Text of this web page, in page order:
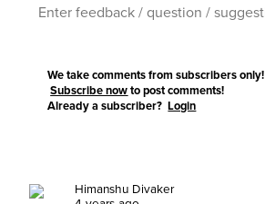
We take comments from subscribers only!
Subscribe now to post comments!
Already a subscriber?Login
Himanshu Divaker